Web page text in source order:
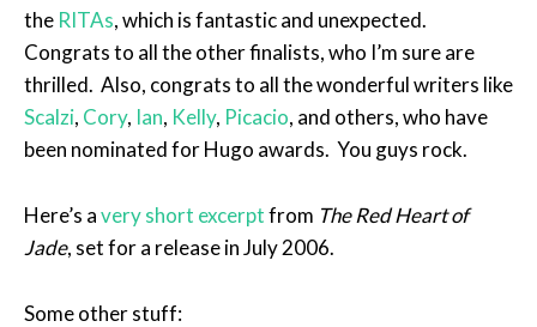
the RITAs, which is fantastic and unexpected.
Congrats to all the other finalists, who I’m sure are
thrilled. Also, congrats to all the wonderful writers like
Scalzi, Cory, Ian, Kelly, Picacio, and others, who have
been nominated for Hugo awards. You guys rock.
Here’s avery short excerptfrom The Red Heart of
Jade, set for a release in July 2006.
Some other stuff: